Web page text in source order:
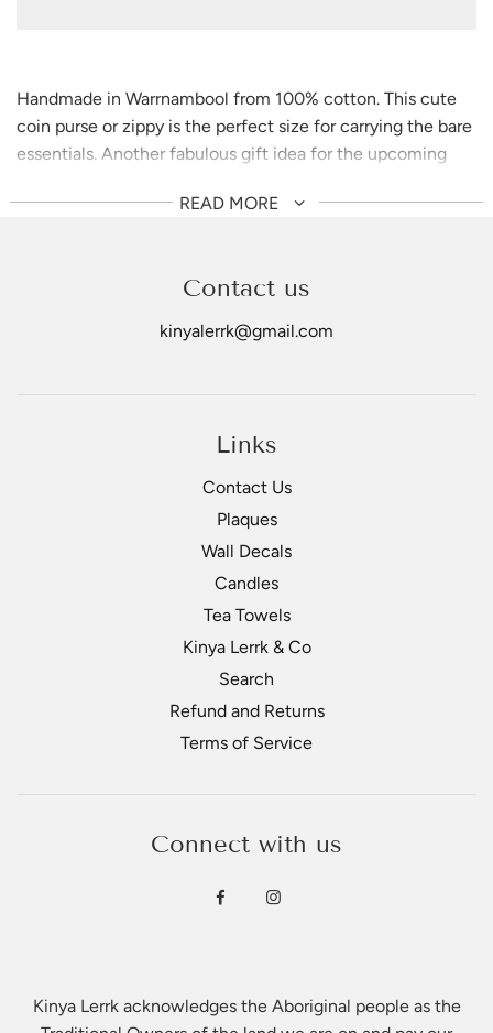
Handmade in Warrnambool from 100% cotton. This cute
coin purse or zippy is the perfect size for carrying the bare
essentials. Another fabulous gift idea for the upcoming
READ MORE
Contact us
kinyalerrk@gmail.com
Links
Contact Us
Plaques
Wall Decals
Candles
Tea Towels
Kinya Lerrk & Co
Search
Refund and Returns
Terms of Service
Connect with us
Kinya Lerrk acknowledges the Aboriginal people as the